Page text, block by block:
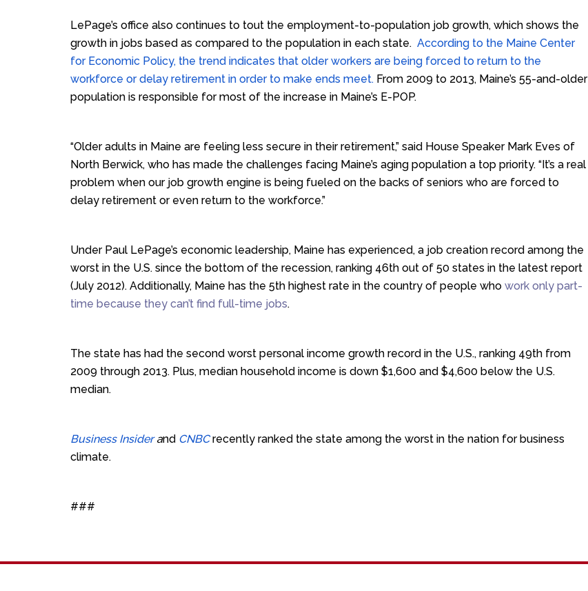
LePage’s office also continues to tout the employment-to-population job growth, which shows the
growth in jobs based as compared to the population in each state. According to the Maine Center
for Economic Policy, the trend indicates that older workers are being forced to return to the
workforce or delay retirement in order to make ends meet. From 2009 to 2013, Maine’s 55-and-older
population is responsible for most of the increase in Maine’s E-POP.
“Older adults in Maine are feeling less secure in their retirement,” said House Speaker Mark Eves of
North Berwick, who has made the challenges facing Maine’s aging population a top priority. “It’s a real
problem when our job growth engine is being fueled on the backs of seniors who are forced to
delay retirement or even return to the workforce.”
Under Paul LePage’s economic leadership, Maine has experienced, a job creation record among the
worst in the U.S. since the bottom of the recession, ranking 46th out of 50 states in the latest report
(July 2012). Additionally, Maine has the 5th highest rate in the country of people who work only part-
time because they can’t find full-time jobs.
The state has had the second worst personal income growth record in the U.S., ranking 49th from
2009 through 2013. Plus, median household income is down $1,600 and $4,600 below the U.S.
median.
Business Insiderand CNBC recently ranked the state among the worst in the nation for business
climate.
###